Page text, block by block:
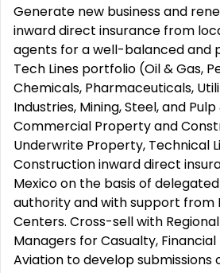
Generate new business and
inward direct insurance from
agents for a well-balanced and
Tech Lines portfolio (Oil & Gas,
Chemicals, Pharmaceuticals,
Industries, Mining, Steel, and
Commercial Property and
Underwrite Property, Technical
Construction inward direct
Mexico on the basis of
authority and with support from
Centers. Cross-sell with
Managers for Casualty, Financial
Aviation to develop submissions